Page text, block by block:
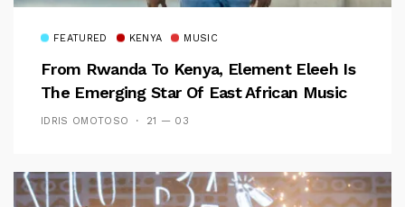
FEATURED KENYA MUSIC
From Rwanda To Kenya, Element Eleeh Is
The Emerging Star Of East African Music
IDRIS OMOTOSO 21 — 03